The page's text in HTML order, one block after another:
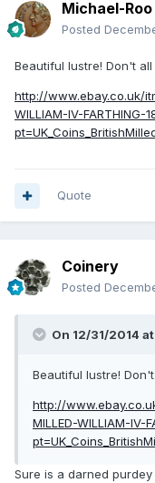
Michael-Roo
Posted
Beautiful lustre! Don't
http://www.ebay.co.uk/
WILLIAM-IV-FARTHING-
Quote
Coinery
Posted
On 12/31/2014
Beautiful lustre!
http://
MILLED-WILLIAM-IV-
Sure is a darned